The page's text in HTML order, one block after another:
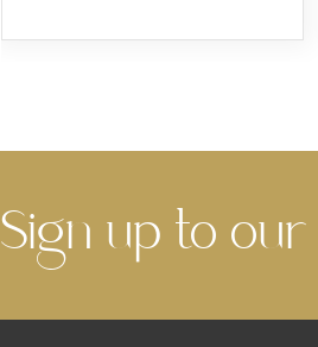
Sign up to